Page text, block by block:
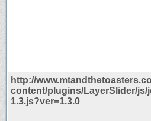
http://
content/plugins/LayerSlider/js/
1.3.js?ver=1.3.0